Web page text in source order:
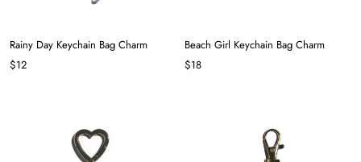
Rainy Day Keychain Bag Charm
$12
Beach Girl Keychain Bag Charm
$18